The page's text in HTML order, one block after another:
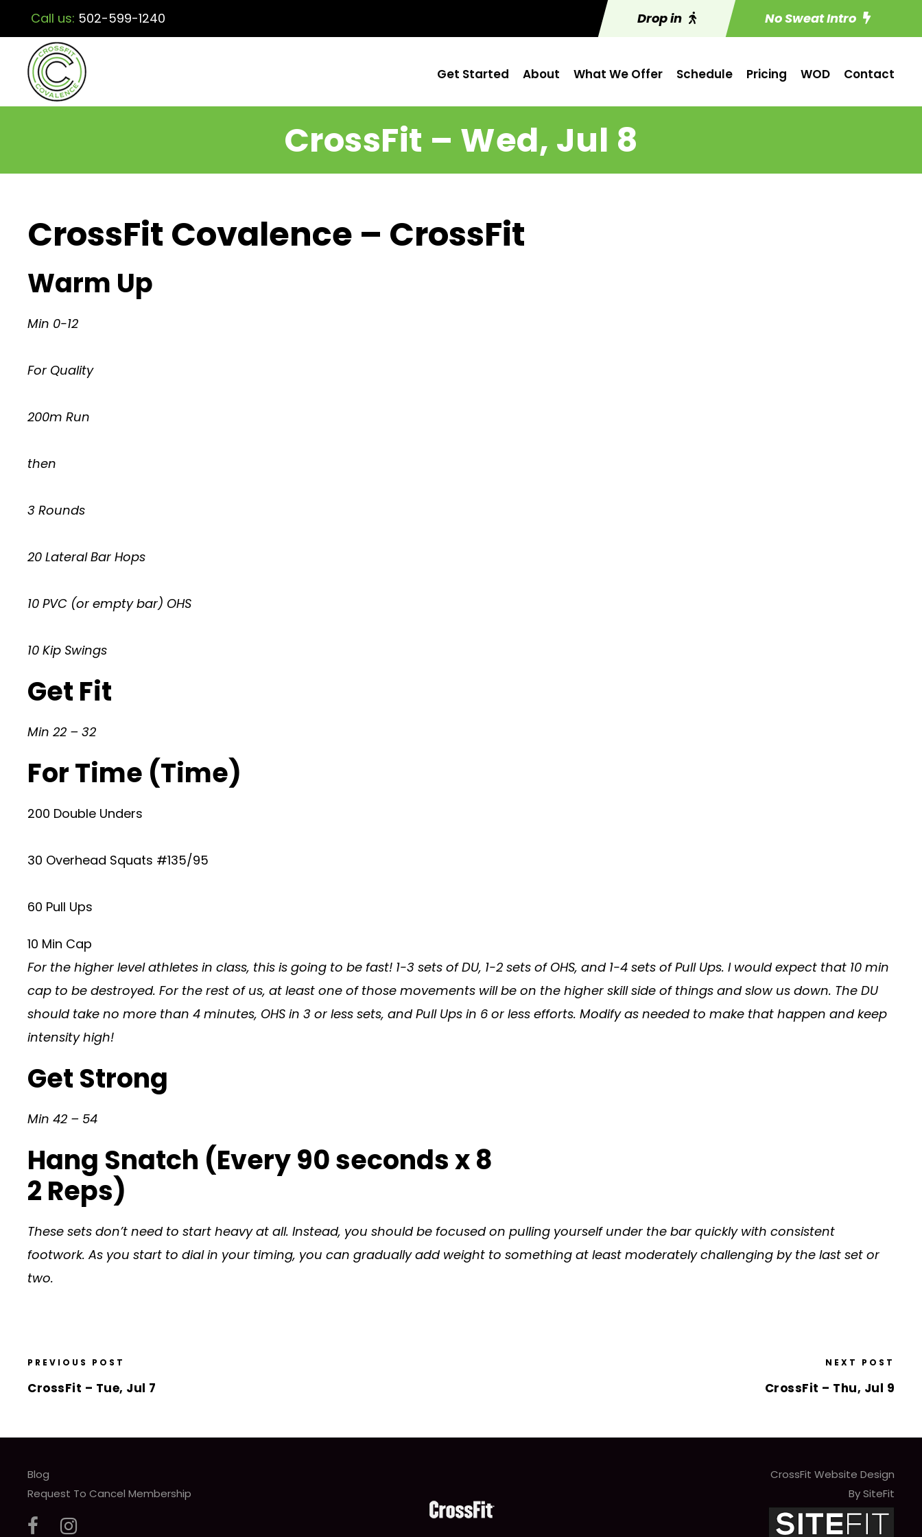
Call us: 502-599-1240 Drop in No Sweat Intro
Get Started About What We Offer Schedule Pricing WOD Contact
CrossFit – Wed, Jul 8
CrossFit Covalence – CrossFit
Warm Up
Min 0-12
For Quality
200m Run
then
3 Rounds
20 Lateral Bar Hops
10 PVC (or empty bar) OHS
10 Kip Swings
Get Fit
Min 22 – 32
For Time (Time)
200 Double Unders
30 Overhead Squats #135/95
60 Pull Ups
10 Min Cap
For the higher level athletes in class, this is going to be fast! 1-3 sets of DU, 1-2 sets of OHS, and 1-4 sets of Pull Ups. I would expect that 10 min
cap to be destroyed. For the rest of us, at least one of those movements will be on the higher skill side of things and slow us down. The DU
should take no more than 4 minutes, OHS in 3 or less sets, and Pull Ups in 6 or less efforts. Modify as needed to make that happen and keep
intensity high!
Get Strong
Min 42 – 54
Hang Snatch (Every 90 seconds x 8
2 Reps)
These sets don’t need to start heavy at all. Instead, you should be focused on pulling yourself under the bar quickly with consistent
footwork. As you start to dial in your timing, you can gradually add weight to something at least moderately challenging by the last set or
two.
PREVIOUS POST
CrossFit – Tue, Jul 7
NEXT POST
CrossFit – Thu, Jul 9
Blog
Request To Cancel Membership
CrossFit Website Design
By SiteFit